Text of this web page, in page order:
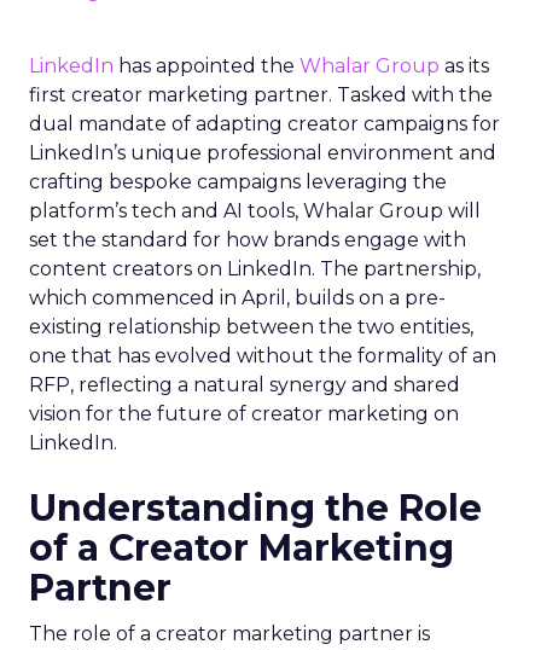
LinkedIn has appointed the Whalar Group as its
first creator marketing partner. Tasked with the
dual mandate of adapting creator campaigns for
LinkedIn’s unique professional environment and
crafting bespoke campaigns leveraging the
platform’s tech and AI tools, Whalar Group will
set the standard for how brands engage with
content creators on LinkedIn. The partnership,
which commenced in April, builds on a pre-
existing relationship between the two entities,
one that has evolved without the formality of an
RFP, reflecting a natural synergy and shared
vision for the future of creator marketing on
LinkedIn.
Understanding the Role
of a Creator Marketing
Partner
The role of a creator marketing partner is